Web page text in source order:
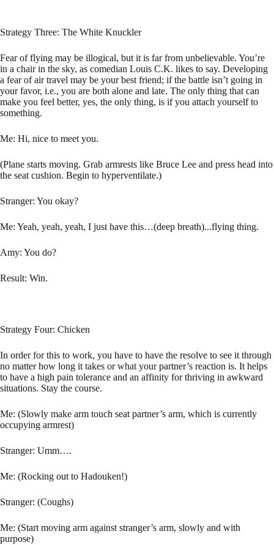
Strategy Three: The White Knuckler
Fear of flying may be illogical, but it is far from unbelievable. You’re
in a chair in the sky, as comedian Louis C.K. likes to say. Developing
a fear of air travel may be your best friend; if the battle isn’t going in
your favor, i.e., you are both alone and late. The only thing that can
make you feel better, yes, the only thing, is if you attach yourself to
something.
Me: Hi, nice to meet you.
(Plane starts moving. Grab armrests like Bruce Lee and press head into
the seat cushion. Begin to hyperventilate.)
Stranger: You okay?
Me: Yeah, yeah, yeah, I just have this…(deep breath)...flying thing.
Amy: You do?
Result: Win.
Strategy Four: Chicken
In order for this to work, you have to have the resolve to see it through
no matter how long it takes or what your partner’s reaction is. It helps
to have a high pain tolerance and an affinity for thriving in awkward
situations. Stay the course.
Me: (Slowly make arm touch seat partner’s arm, which is currently
occupying armrest)
Stranger: Umm….
Me: (Rocking out to Hadouken!)
Stranger: (Coughs)
Me: (Start moving arm against stranger’s arm, slowly and with
purpose)